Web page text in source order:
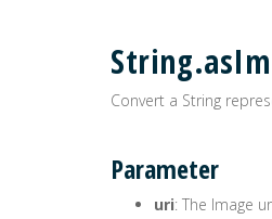
Convert a String
Parameter
uri: The Image